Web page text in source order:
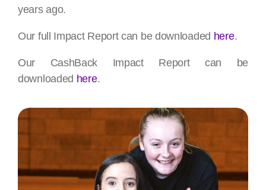
years ago.
Our full Impact Report can be downloaded here.
Our CashBack Impact Report can be
downloaded here.